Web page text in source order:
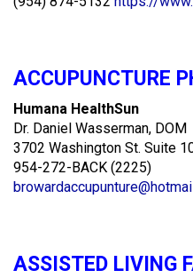
ACCUPUNCTURE
Humana HealthSun
Dr. Daniel Wasserman, DOM
3702 Washington St. Suite
954-272-BACK (2225)
ASSISTED LIVING